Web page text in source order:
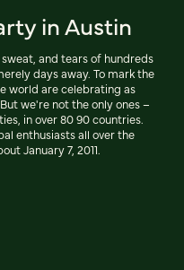
in Austin
and tears of hundreds
days away. To mark the
world are celebrating as
we're not the only ones –
in over 80 90 countries.
enthusiasts all over the
January 7, 2011.